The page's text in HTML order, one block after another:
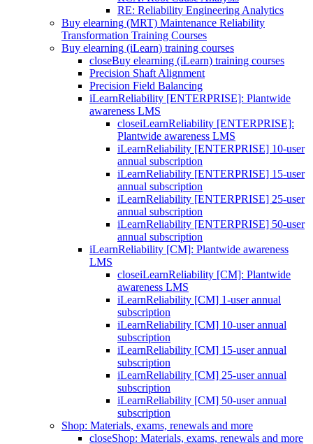
RE: Reliability Engineering Analytics
Buy elearning (MRT) Maintenance Reliability
Transformation Training Courses
Buy elearning (iLearn) training courses
closeBuy elearning (iLearn) training courses
Precision Shaft Alignment
Precision Field Balancing
iLearnReliability [ENTERPRISE]: Plantwide
awareness LMS
closeiLearnReliability [ENTERPRISE]:
Plantwide awareness LMS
iLearnReliability [ENTERPRISE] 10-user
annual subscription
iLearnReliability [ENTERPRISE] 15-user
annual subscription
iLearnReliability [ENTERPRISE] 25-user
annual subscription
iLearnReliability [ENTERPRISE] 50-user
annual subscription
iLearnReliability [CM]: Plantwide awareness
LMS
closeiLearnReliability [CM]: Plantwide
awareness LMS
iLearnReliability [CM] 1-user annual
subscription
iLearnReliability [CM] 10-user annual
subscription
iLearnReliability [CM] 15-user annual
subscription
iLearnReliability [CM] 25-user annual
subscription
iLearnReliability [CM] 50-user annual
subscription
Shop: Materials, exams, renewals and more
closeShop: Materials, exams, renewals and more